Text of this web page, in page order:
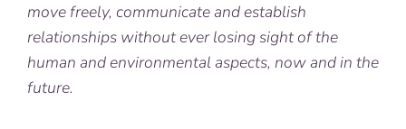
move freely, communicate and establish
relationships without ever losing sight of the
human and environmental aspects, now and in the
future.